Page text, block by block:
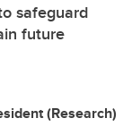
safeguard
future
(Research)